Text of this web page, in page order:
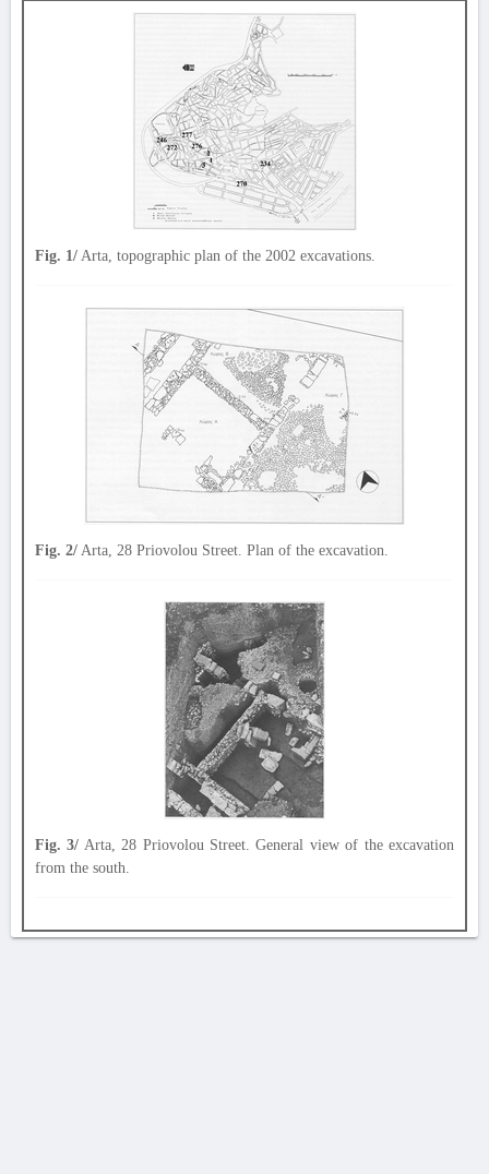
Fig. 1/ Arta, topographic plan of the 2002 excavations.
Fig. 2/ Arta, 28 Priovolou Street. Plan of the excavation.
Fig. 3/ Arta, 28 Priovolou Street. General view of the excavation
from the south.